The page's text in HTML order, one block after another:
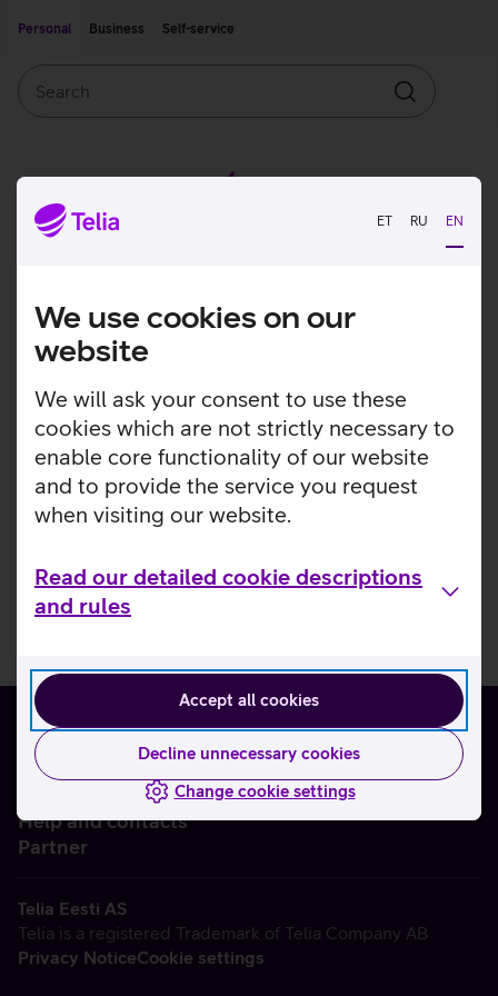
ET RU EN
We use cookies on our
website
We will ask your consent to use these
cookies which are not strictly necessary to
enable core functionality of our website
and to provide the service you request
when visiting our website.
Read our detailed cookie descriptions
and rules
Accept all cookies
Decline unnecessary cookies
Change cookie settings
Personal
Business Self-service
Search
Help and contacts
Partner
Telia Eesti AS
Telia is a registered Trademark of Telia Company AB
Privacy NoticeCookie settings